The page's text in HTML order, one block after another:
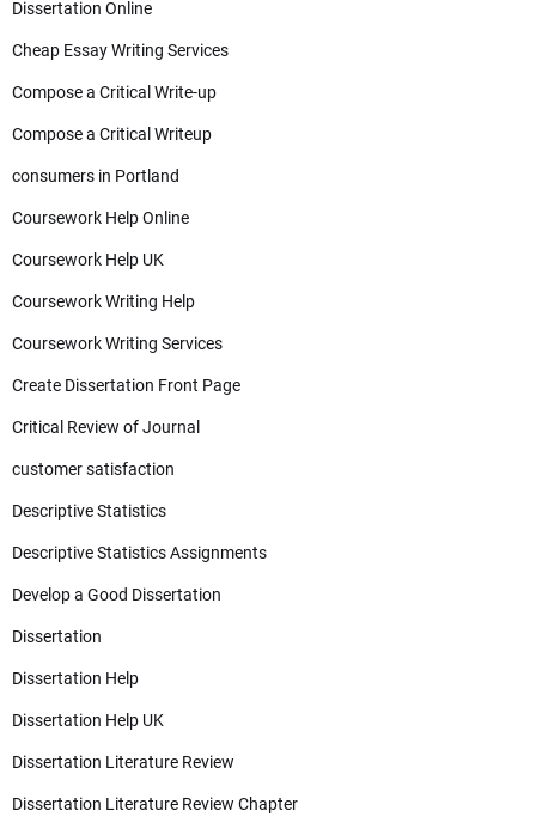
Dissertation Online
Cheap Essay Writing Services
Compose a Critical Write-up
Compose a Critical Writeup
consumers in Portland
Coursework Help Online
Coursework Help UK
Coursework Writing Help
Coursework Writing Services
Create Dissertation Front Page
Critical Review of Journal
customer satisfaction
Descriptive Statistics
Descriptive Statistics Assignments
Develop a Good Dissertation
Dissertation
Dissertation Help
Dissertation Help UK
Dissertation Literature Review
Dissertation Literature Review Chapter